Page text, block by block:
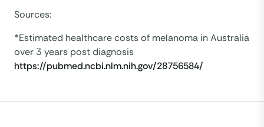
Sources:
*Estimated healthcare costs of melanoma in Australia
over 3 years post diagnosis
https://pubmed.ncbi.nlm.nih.gov/28756584/